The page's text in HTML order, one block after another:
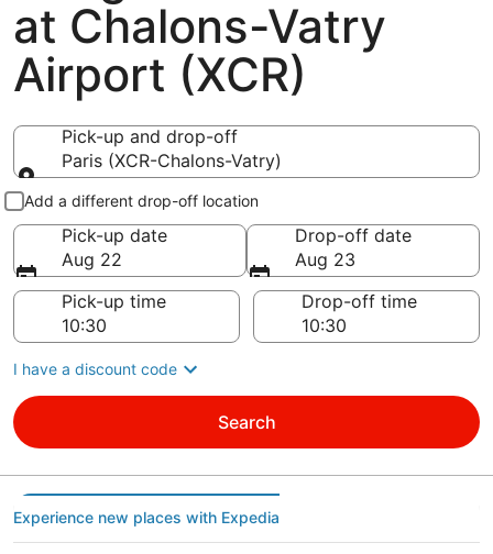
at Chalons-Vatry
Airport (XCR)
Pick-up and drop-off
Paris (XCR-Chalons-Vatry)
Pick-up and drop-off
Add a different drop-off location
Pick-up date
Aug 22
Drop-off date
Aug 23
Pick-up time
Drop-off time
I have a discount code
Search
Experience new places with Expedia